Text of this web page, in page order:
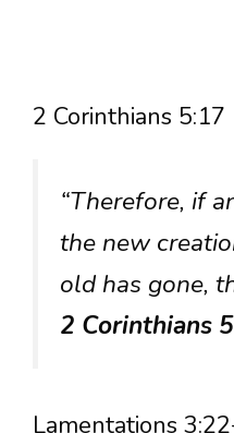
2 Corinthians 5:17
“Therefore, if
the new
old has gone,
2 Corinthians
Lamentations